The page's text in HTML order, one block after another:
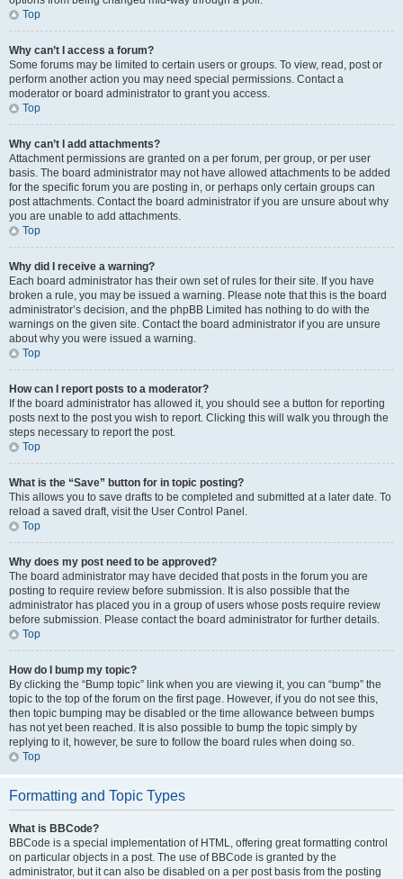
Top
Why can’t I access a forum?
Some forums may be limited to certain users or groups. To view, read, post or
perform another action you may need special permissions. Contact a
moderator or board administrator to grant you access.
Top
Why can’t I add attachments?
Attachment permissions are granted on a per forum, per group, or per user
basis. The board administrator may not have allowed attachments to be added
for the specific forum you are posting in, or perhaps only certain groups can
post attachments. Contact the board administrator if you are unsure about why
you are unable to add attachments.
Top
Why did I receive a warning?
Each board administrator has their own set of rules for their site. If you have
broken a rule, you may be issued a warning. Please note that this is the board
administrator’s decision, and the phpBB Limited has nothing to do with the
warnings on the given site. Contact the board administrator if you are unsure
about why you were issued a warning.
Top
How can I report posts to a moderator?
If the board administrator has allowed it, you should see a button for reporting
posts next to the post you wish to report. Clicking this will walk you through the
steps necessary to report the post.
Top
What is the “Save” button for in topic posting?
This allows you to save drafts to be completed and submitted at a later date. To
reload a saved draft, visit the User Control Panel.
Top
Why does my post need to be approved?
The board administrator may have decided that posts in the forum you are
posting to require review before submission. It is also possible that the
administrator has placed you in a group of users whose posts require review
before submission. Please contact the board administrator for further details.
Top
How do I bump my topic?
By clicking the “Bump topic” link when you are viewing it, you can “bump” the
topic to the top of the forum on the first page. However, if you do not see this,
then topic bumping may be disabled or the time allowance between bumps
has not yet been reached. It is also possible to bump the topic simply by
replying to it, however, be sure to follow the board rules when doing so.
Top
Formatting and Topic Types
What is BBCode?
BBCode is a special implementation of HTML, offering great formatting control
on particular objects in a post. The use of BBCode is granted by the
administrator, but it can also be disabled on a per post basis from the posting